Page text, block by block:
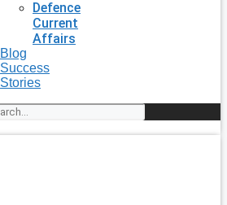
Defence
Current
Affairs
Blog
Success
Stories